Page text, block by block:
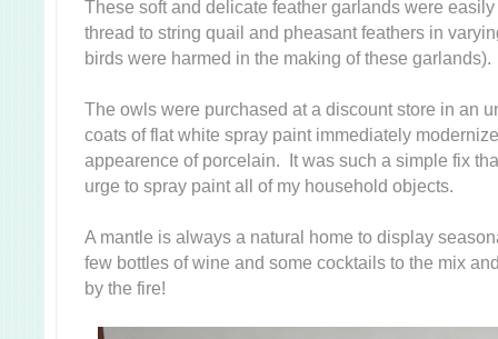
These soft and delicate feather garlands were
thread to string quail and pheasant feathers in
birds were harmed in the making of these garlands).
The owls were purchased at a discount store in an
coats of flat white spray paint immediately
appearence of porcelain. It was such a simple fix
urge to spray paint all of my household objects.
A mantle is always a natural home to display
few bottles of wine and some cocktails to the mix
by the fire!